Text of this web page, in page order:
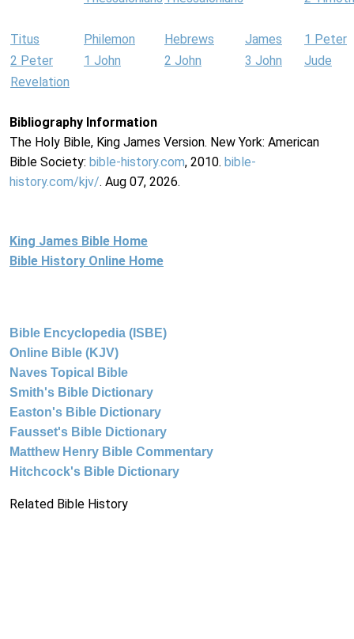
Titus Philemon Hebrews James
1 Peter
2 Peter
1 John 2 John 3 John
Jude
Revelation
Bibliography Information
The Holy Bible, King James Version. New York: American
Bible Society: bible-history.com, 2010. bible-
history.com/kjv/. Aug 07, 2026.
King James Bible Home
Bible History Online Home
Bible Encyclopedia (ISBE)
Online Bible (KJV)
Naves Topical Bible
Smith's Bible Dictionary
Easton's Bible Dictionary
Fausset's Bible Dictionary
Matthew Henry Bible Commentary
Hitchcock's Bible Dictionary
Related Bible History